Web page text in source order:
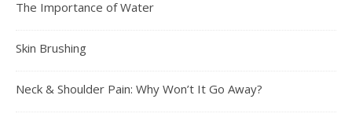
The Importance of Water
Skin Brushing
Neck & Shoulder Pain: Why Won’t It Go Away?